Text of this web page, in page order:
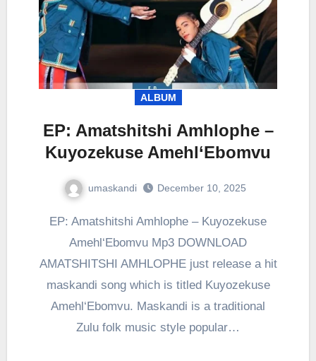
ALBUM
EP: Amatshitshi Amhlophe –
Kuyozekuse Amehl‘Ebomvu
umaskandi December 10, 2025
EP: Amatshitshi Amhlophe – Kuyozekuse
Amehl‘Ebomvu Mp3 DOWNLOAD
AMATSHITSHI AMHLOPHE just release a hit
maskandi song which is titled Kuyozekuse
Amehl‘Ebomvu. Maskandi is a traditional
Zulu folk music style popular…